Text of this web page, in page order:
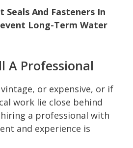
Seals And Fasteners In
Long-Term Water
A Professional
or expensive, or if
work lie close behind
a professional with
and experience is